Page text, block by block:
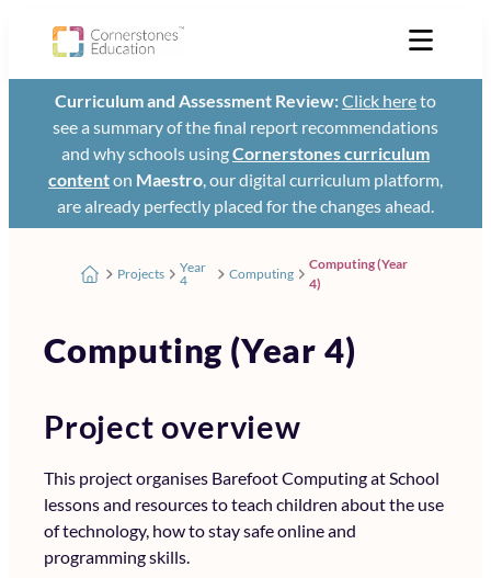
Curriculum and Assessment Review:Click hereto
see a summary of the final report recommendations
and why schools usingCornerstones curriculum
contenton Maestro, our digital curriculum platform,
are already perfectly placed for the changes ahead.
Projects
Year
4
Computing
Computing (Year
4)
Computing (Year 4)
Project overview
This project organises Barefoot Computing at School
lessons and resources to teach children about the use
of technology, how to stay safe online and
programming skills.